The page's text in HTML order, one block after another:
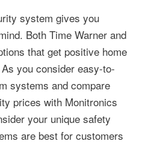
system gives you
Both Time Warner and
that get positive home
you consider easy-to-
systems and compare
prices with Monitronics
your unique safety
are best for customers